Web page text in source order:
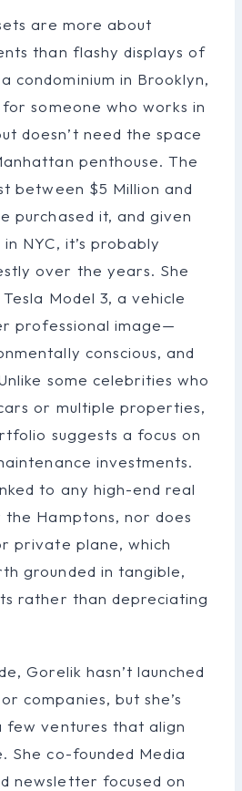
are more about
than flashy displays of
condominium in Brooklyn,
someone who works in
doesn’t need the space
penthouse. The
between $5 Million and
purchased it, and given
NYC, it’s probably
over the years. She
Model 3, a vehicle
professional image—
conscious, and
some celebrities who
or multiple properties,
suggests a focus on
investments.
to any high-end real
Hamptons, nor does
private plane, which
grounded in tangible,
rather than depreciating
Gorelik hasn’t launched
companies, but she’s
few ventures that align
She co-founded Media
newsletter focused on